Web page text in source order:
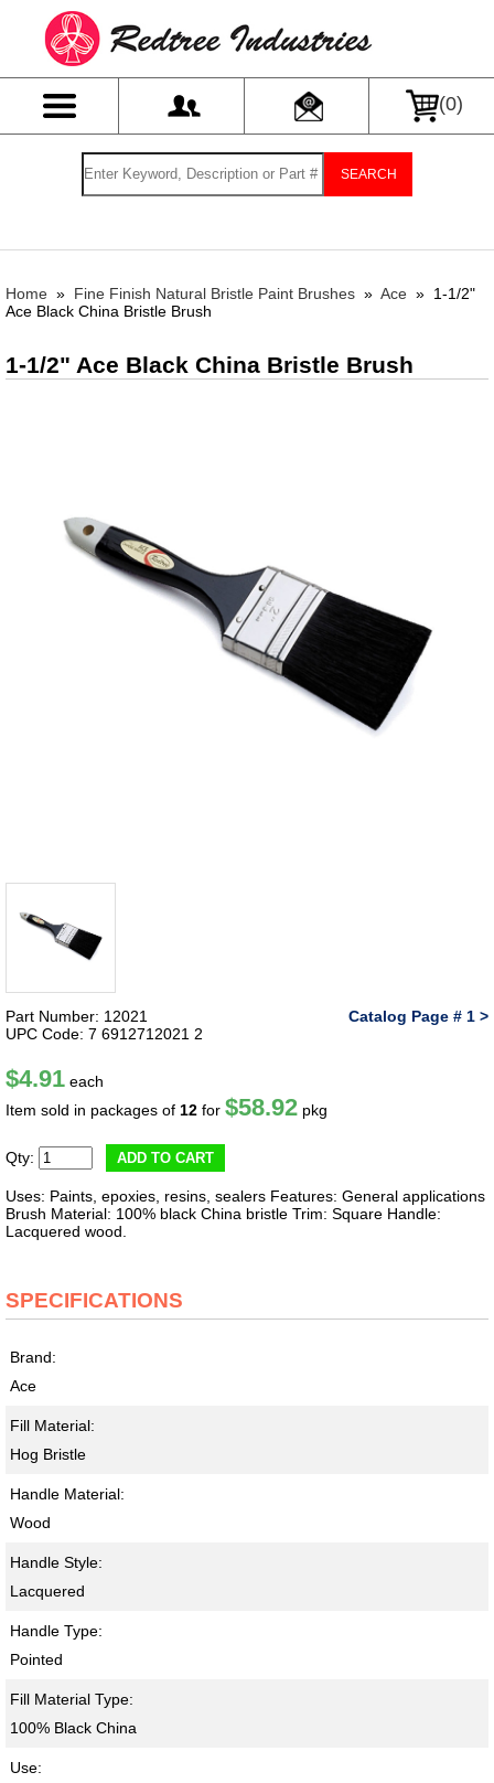
(0)
SEARCH
Home » Fine Finish Natural Bristle Paint Brushes » Ace » 1-1/2"
Ace Black China Bristle Brush
1-1/2" Ace Black China Bristle Brush
Part Number: 12021
Catalog Page # 1 >
UPC Code: 7 6912712021 2
$4.91 each
Item sold in packages of 12 for $58.92 pkg
Qty: ADD TO CART
Uses: Paints, epoxies, resins, sealers Features: General applications
Brush Material: 100% black China bristle Trim: Square Handle:
Lacquered wood.
SPECIFICATIONS
Brand:
Ace
Fill Material:
Hog Bristle
Handle Material:
Wood
Handle Style:
Lacquered
Handle Type:
Pointed
Fill Material Type:
100% Black China
Use: